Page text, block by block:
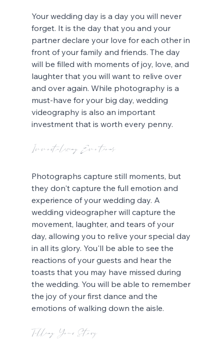
Your wedding day is a day you will never
forget. It is the day that you and your
partner declare your love for each other in
front of your family and friends. The day
will be filled with moments of joy, love, and
laughter that you will want to relive over
and over again. While photography is a
must-have for your big day, wedding
videography is also an important
investment that is worth every penny.
Immortalizing Emotions
Photographs capture still moments, but
they don't capture the full emotion and
experience of your wedding day. A
wedding videographer will capture the
movement, laughter, and tears of your
day, allowing you to relive your special day
in all its glory. You'll be able to see the
reactions of your guests and hear the
toasts that you may have missed during
the wedding. You will be able to remember
the joy of your first dance and the
emotions of walking down the aisle.
Telling Your Story